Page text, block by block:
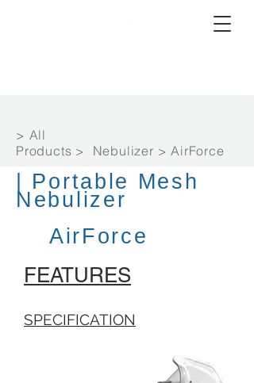
> All
Products > Nebulizer > AirForce
| Portable Mesh
Nebulizer
AirForce
FEATURES
SPECIFICATION